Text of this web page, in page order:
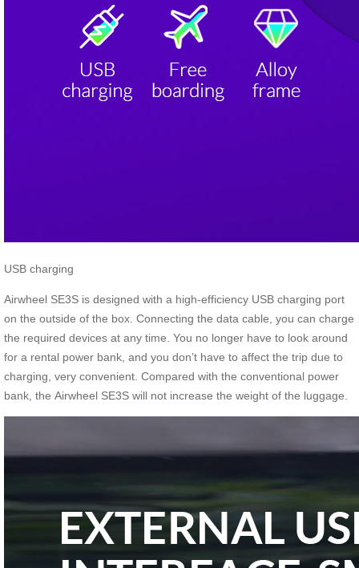
USB charging
Airwheel SE3S is designed with a high-efficiency USB charging port
on the outside of the box. Connecting the data cable, you can charge
the required devices at any time. You no longer have to look around
for a rental power bank, and you don’t have to affect the trip due to
charging, very convenient. Compared with the conventional power
bank, the Airwheel SE3S will not increase the weight of the luggage.